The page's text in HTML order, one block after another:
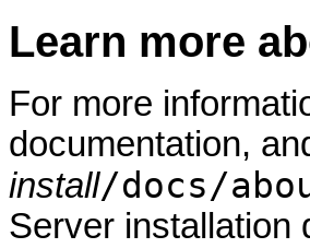
Learn more
For more
documentation,
install/docs/
Server installation